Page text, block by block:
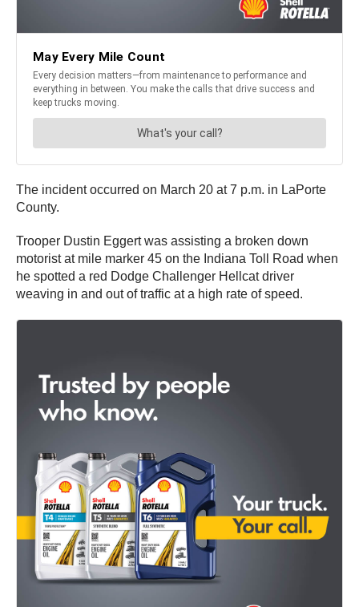
The incident occurred on March 20 at 7 p.m. in LaPorte
County.
Trooper Dustin Eggert was assisting a broken down
motorist at mile marker 45 on the Indiana Toll Road when
he spotted a red Dodge Challenger Hellcat driver
weaving in and out of traffic at a high rate of speed.